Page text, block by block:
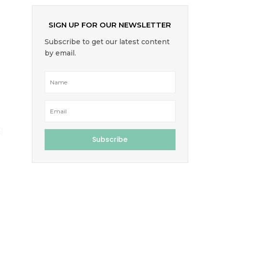
SIGN UP FOR OUR NEWSLETTER
Subscribe to get our latest content
by email.
Subscribe